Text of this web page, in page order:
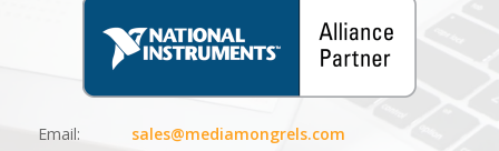
Email:
sales@mediamongrels.com